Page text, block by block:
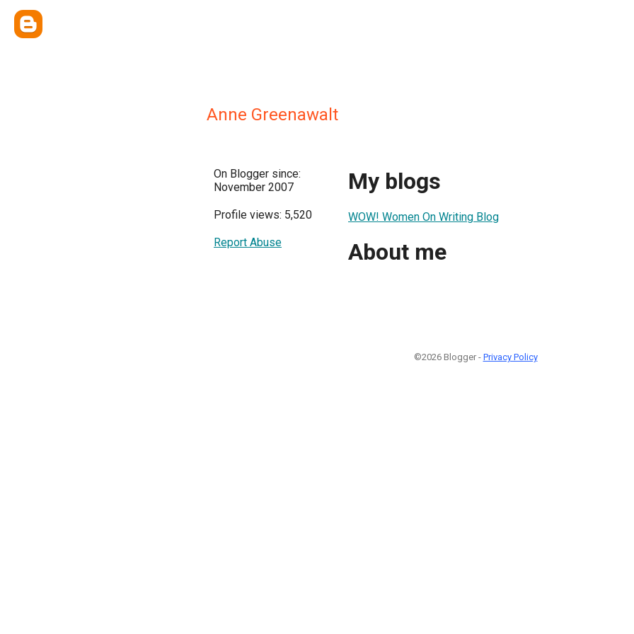
Anne Greenawalt
On Blogger since:
November 2007
Profile views: 5,520
Report Abuse
My blogs
WOW! Women On Writing Blog
About me
©2026 Blogger - Privacy Policy